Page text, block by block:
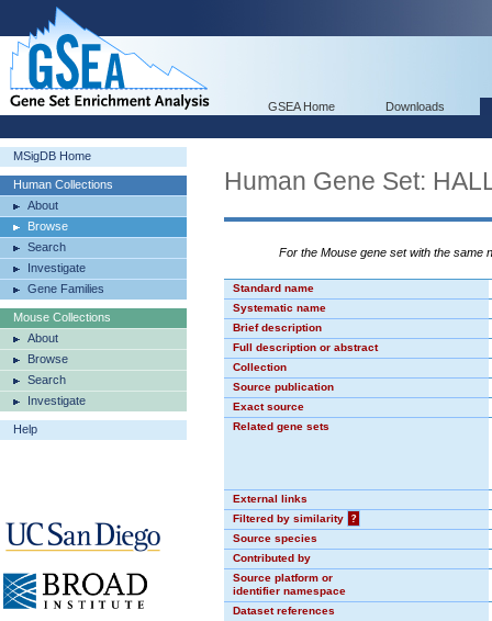
GSEA Home Downloads
MSigDB Home
Human Collections
About
Browse
Search
Investigate
Gene Families
Mouse Collections
About
Browse
Search
Investigate
Help
Human Gene Set:
For the Mouse gene set with the same
Standard name
Systematic name
Brief description
Full description or abstract
Collection
Source publication
Exact source
Related gene sets
External links
Filtered by similarity
?
Source species
Contributed by
Source platform or
identifier namespace
Dataset references